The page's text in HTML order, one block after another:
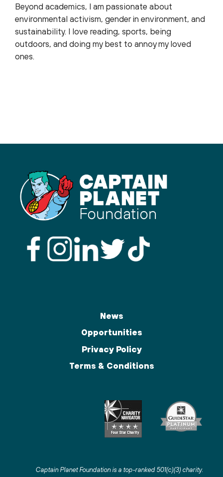
Beyond academics, I am passionate about
environmental activism, gender in environment, and
sustainability. I love reading, sports, being
outdoors, and doing my best to annoy my loved
ones.
News
Opportunities
Privacy Policy
Terms & Conditions
Captain Planet Foundation is a top-ranked 501(c)(3) charity.